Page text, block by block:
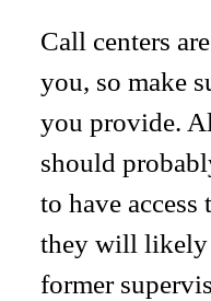
Call centers
you, so make
you provide.
should
to have
they will likely
former